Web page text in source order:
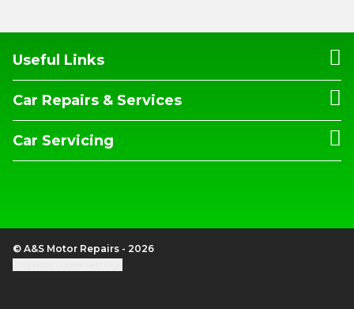
Useful Links
Car Repairs & Services
Car Servicing
© A&S Motor Repairs - 2026